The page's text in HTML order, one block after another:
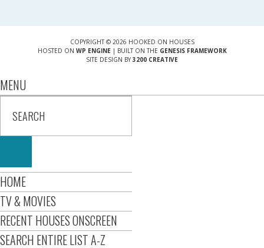
COPYRIGHT © 2026 HOOKED ON HOUSES
HOSTED ON WP ENGINE| BUILT ON THE GENESIS FRAMEWORK
SITE DESIGN BY 3200 CREATIVE
MENU
HOME
TV & MOVIES
RECENT HOUSES ONSCREEN
SEARCH ENTIRE LIST A-Z